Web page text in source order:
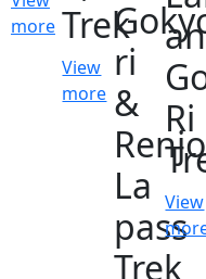
more Trek
View
more
ri
&
La
pass
Trek
Ri
View